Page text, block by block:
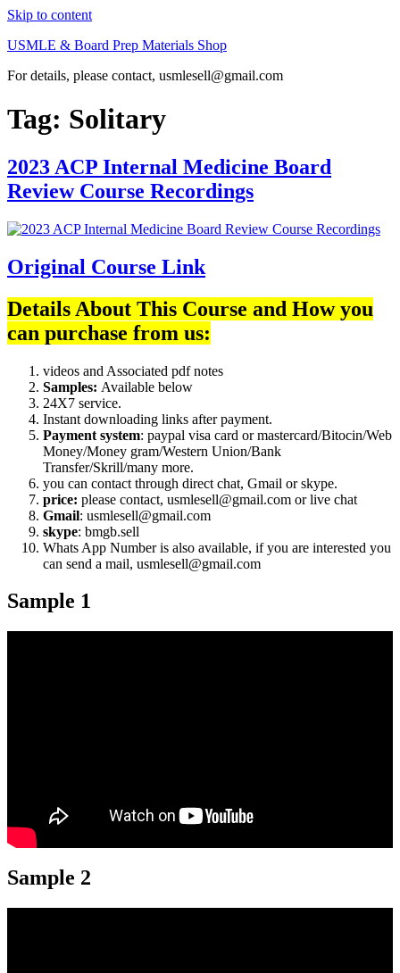
Skip to content
USMLE & Board Prep Materials Shop
For details, please contact, usmlesell@gmail.com
Tag: Solitary
2023 ACP Internal Medicine Board
Review Course Recordings
Original Course Link
Details About This Course and How you
can purchase from us:
videos and Associated pdf notes
Samples: Available below
24X7 service.
Instant downloading links after payment.
Payment system: paypal visa card or mastercard/Bitocin/Web
Money/Money gram/Western Union/Bank
Transfer/Skrill/many more.
you can contact through direct chat, Gmail or skype.
price: please contact, usmlesell@gmail.com or live chat
Gmail: usmlesell@gmail.com
skype: bmgb.sell
Whats App Number is also available, if you are interested you
can send a mail, usmlesell@gmail.com
Sample 1
Sample 2